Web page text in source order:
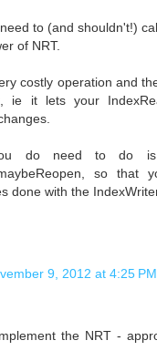
to (and shouldn't!)
of NRT.
costly operation and
ie it lets your
do need to do is
so that
done with the
9, 2012 at 4:25 PM
the NRT -